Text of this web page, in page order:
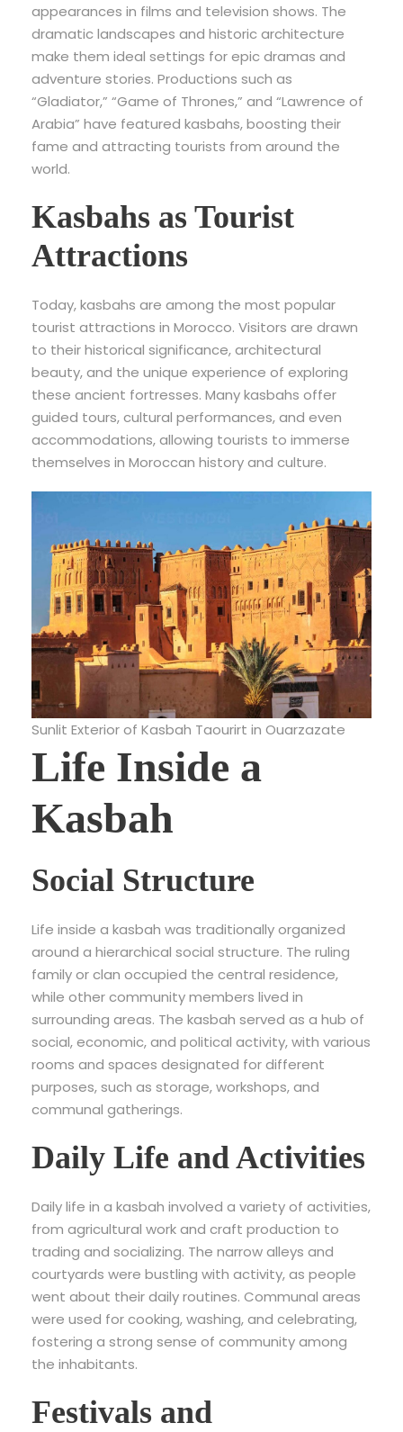
appearances in films and television shows. The
dramatic landscapes and historic architecture
make them ideal settings for epic dramas and
adventure stories. Productions such as
“Gladiator,” “Game of Thrones,” and “Lawrence of
Arabia” have featured kasbahs, boosting their
fame and attracting tourists from around the
world.
Kasbahs as Tourist
Attractions
Today, kasbahs are among the most popular
tourist attractions in Morocco. Visitors are drawn
to their historical significance, architectural
beauty, and the unique experience of exploring
these ancient fortresses. Many kasbahs offer
guided tours, cultural performances, and even
accommodations, allowing tourists to immerse
themselves in Moroccan history and culture.
Sunlit Exterior of Kasbah Taourirt in Ouarzazate
Life Inside a
Kasbah
Social Structure
Life inside a kasbah was traditionally organized
around a hierarchical social structure. The ruling
family or clan occupied the central residence,
while other community members lived in
surrounding areas. The kasbah served as a hub of
social, economic, and political activity, with various
rooms and spaces designated for different
purposes, such as storage, workshops, and
communal gatherings.
Daily Life and Activities
Daily life in a kasbah involved a variety of activities,
from agricultural work and craft production to
trading and socializing. The narrow alleys and
courtyards were bustling with activity, as people
went about their daily routines. Communal areas
were used for cooking, washing, and celebrating,
fostering a strong sense of community among
the inhabitants.
Festivals and